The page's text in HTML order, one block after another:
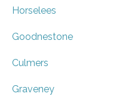
Horselees
Goodnestone
Culmers
Graveney